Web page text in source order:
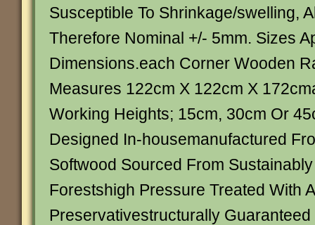
Susceptible To Shrinkage/swelling,
Therefore Nominal +/- 5mm. Sizes
Dimensions.each Corner Wooden
Measures 122cm X 122cm X
Working Heights; 15cm, 30cm Or
Designed In-housemanufactured
Softwood Sourced From
Forestshigh Pressure Treated With
Preservativestructurally Guaranteed